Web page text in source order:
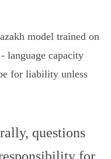
model trained on
language capacity
for liability unless
questions